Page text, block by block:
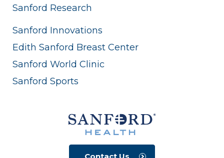
Sanford Research
Sanford Innovations
Edith Sanford Breast Center
Sanford World Clinic
Sanford Sports